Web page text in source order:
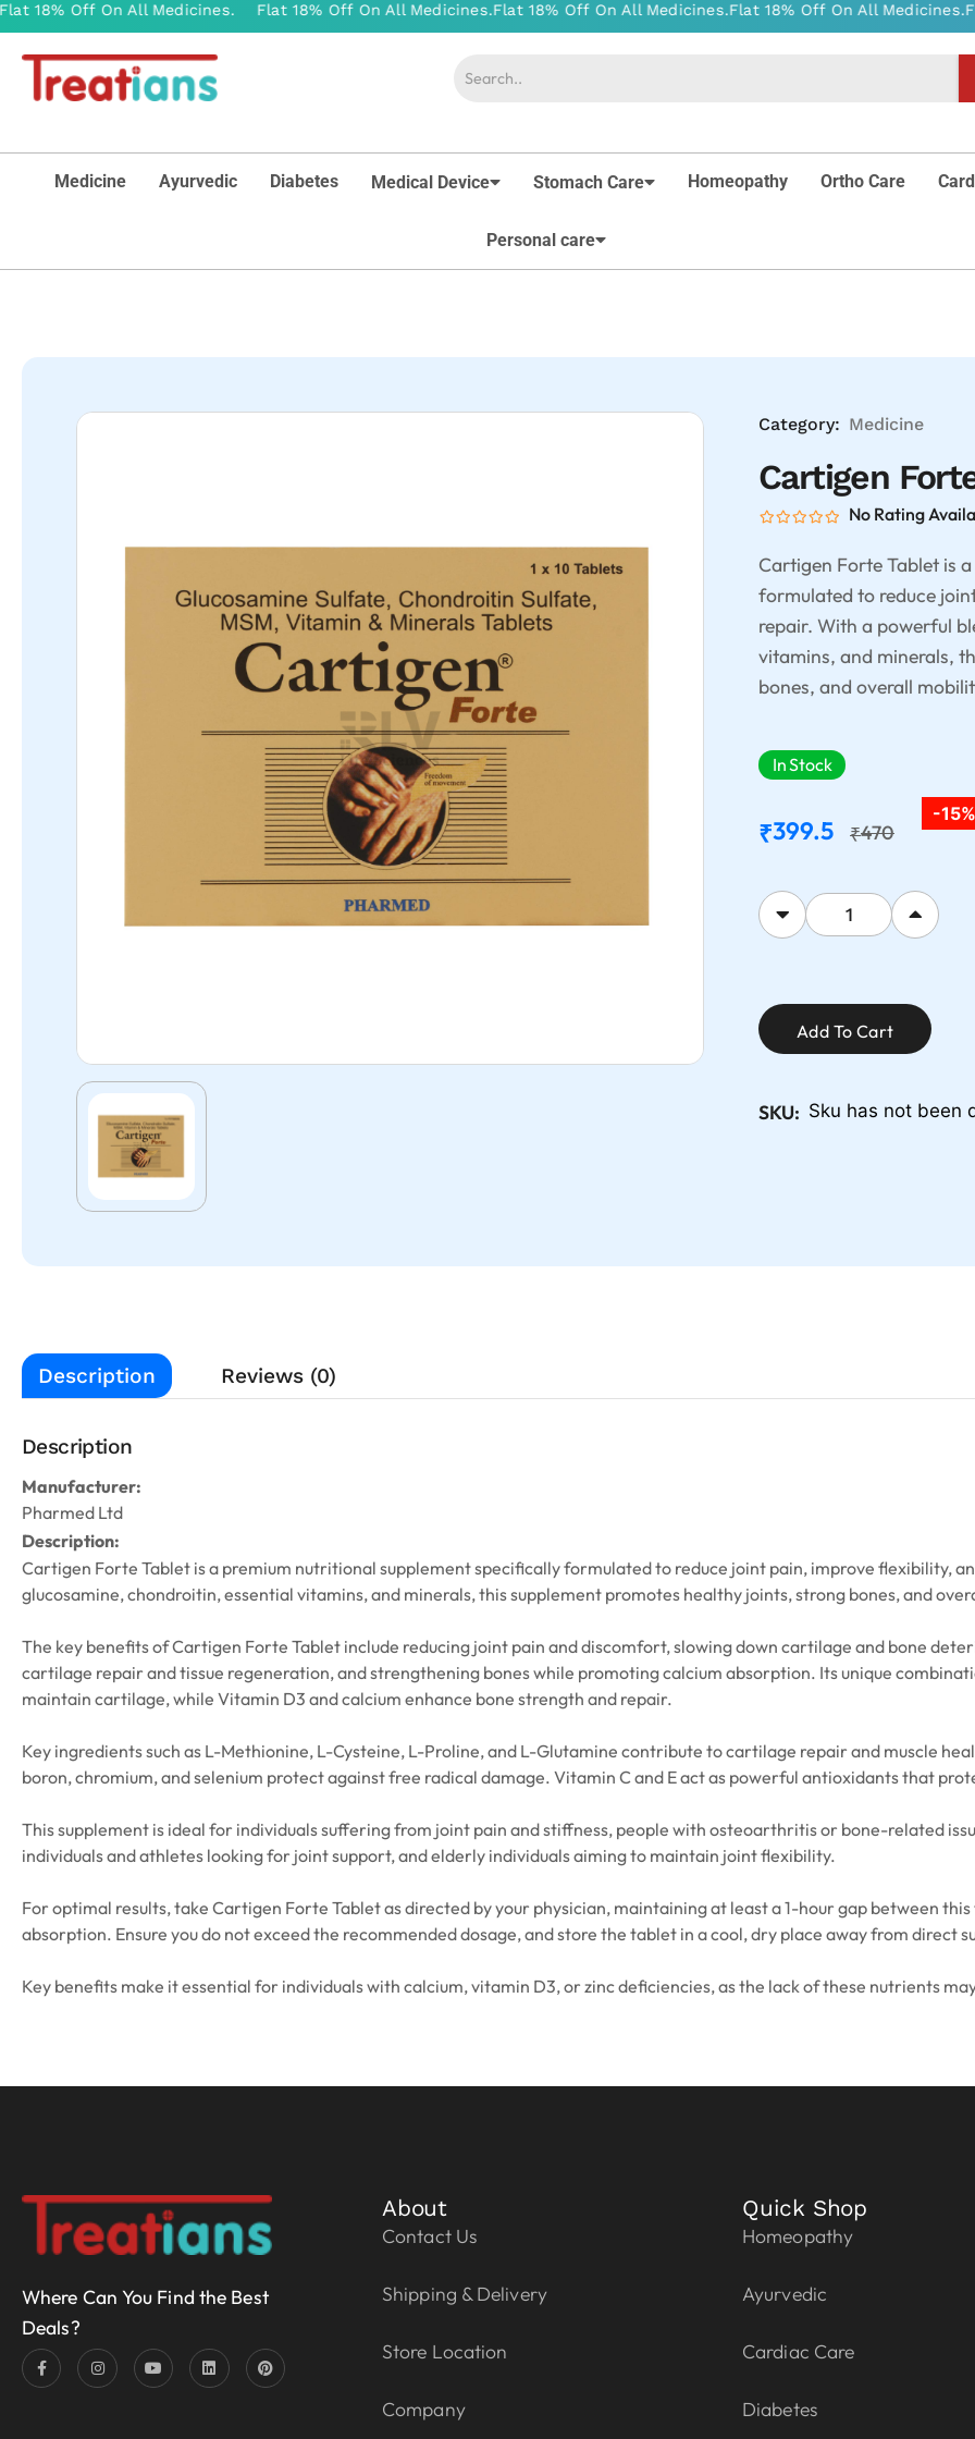
Medicine Ayurvedic Diabetes Medical Device Stomach Care Homeopathy Ortho Care
Personal care
Category: Medicine
Cartigen
No Rating
Cartigen Forte Tablet is
formulated to reduce
repair. With a powerful
vitamins, and minerals,
bones, and overall
In Stock
₹399.5 ₹470
-15%
Add To Cart
SKU: Sku has not been
Description Reviews (0)
Description
Manufacturer:
Pharmed Ltd
Description:
Cartigen Forte Tablet is a premium nutritional supplement specifically formulated to reduce joint pain, improve flexibility,
glucosamine, chondroitin, essential vitamins, and minerals, this supplement promotes healthy joints, strong bones, and
The key benefits of Cartigen Forte Tablet include reducing joint pain and discomfort, slowing down cartilage and bone
cartilage repair and tissue regeneration, and strengthening bones while promoting calcium absorption. Its unique
maintain cartilage, while Vitamin D3 and calcium enhance bone strength and repair.
Key ingredients such as L-Methionine, L-Cysteine, L-Proline, and L-Glutamine contribute to cartilage repair and muscle
boron, chromium, and selenium protect against free radical damage. Vitamin C and E act as powerful antioxidants that
This supplement is ideal for individuals suffering from joint pain and stiffness, people with osteoarthritis or bone-related
individuals and athletes looking for joint support, and elderly individuals aiming to maintain joint flexibility.
For optimal results, take Cartigen Forte Tablet as directed by your physician, maintaining at least a 1-hour gap between
absorption. Ensure you do not exceed the recommended dosage, and store the tablet in a cool, dry place away from direct
Key benefits make it essential for individuals with calcium, vitamin D3, or zinc deficiencies, as the lack of these nutrients
Where Can You Find the Best
Deals?
About
Contact Us
Shipping & Delivery
Store Location
Company
Quick Shop
Homeopathy
Ayurvedic
Cardiac Care
Diabetes